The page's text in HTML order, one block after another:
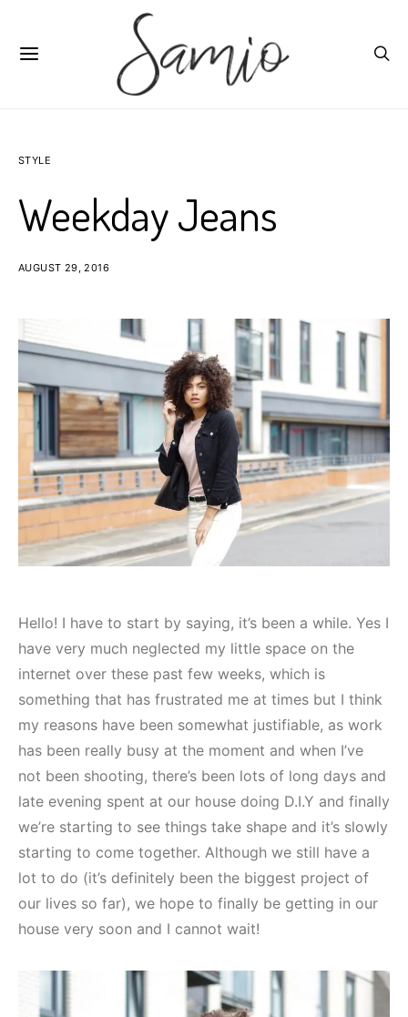
STYLE
Weekday Jeans
AUGUST 29, 2016
Hello! I have to start by saying, it’s been a while. Yes I
have very much neglected my little space on the
internet over these past few weeks, which is
something that has frustrated me at times but I think
my reasons have been somewhat justifiable, as work
has been really busy at the moment and when I’ve
not been shooting, there’s been lots of long days and
late evening spent at our house doing D.I.Y and finally
we’re starting to see things take shape and it’s slowly
starting to come together. Although we still have a
lot to do (it’s definitely been the biggest project of
our lives so far), we hope to finally be getting in our
house very soon and I cannot wait!